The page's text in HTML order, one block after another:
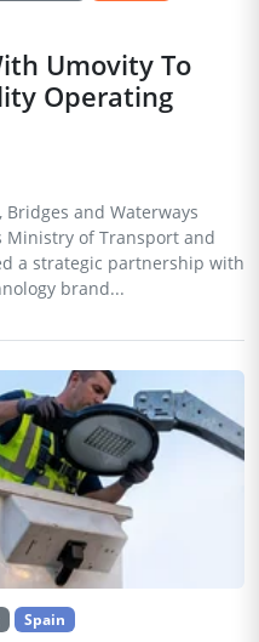
Umovity To
Operating
Bridges and Waterways
Ministry of Transport and
a strategic partnership with
brand...
Spain